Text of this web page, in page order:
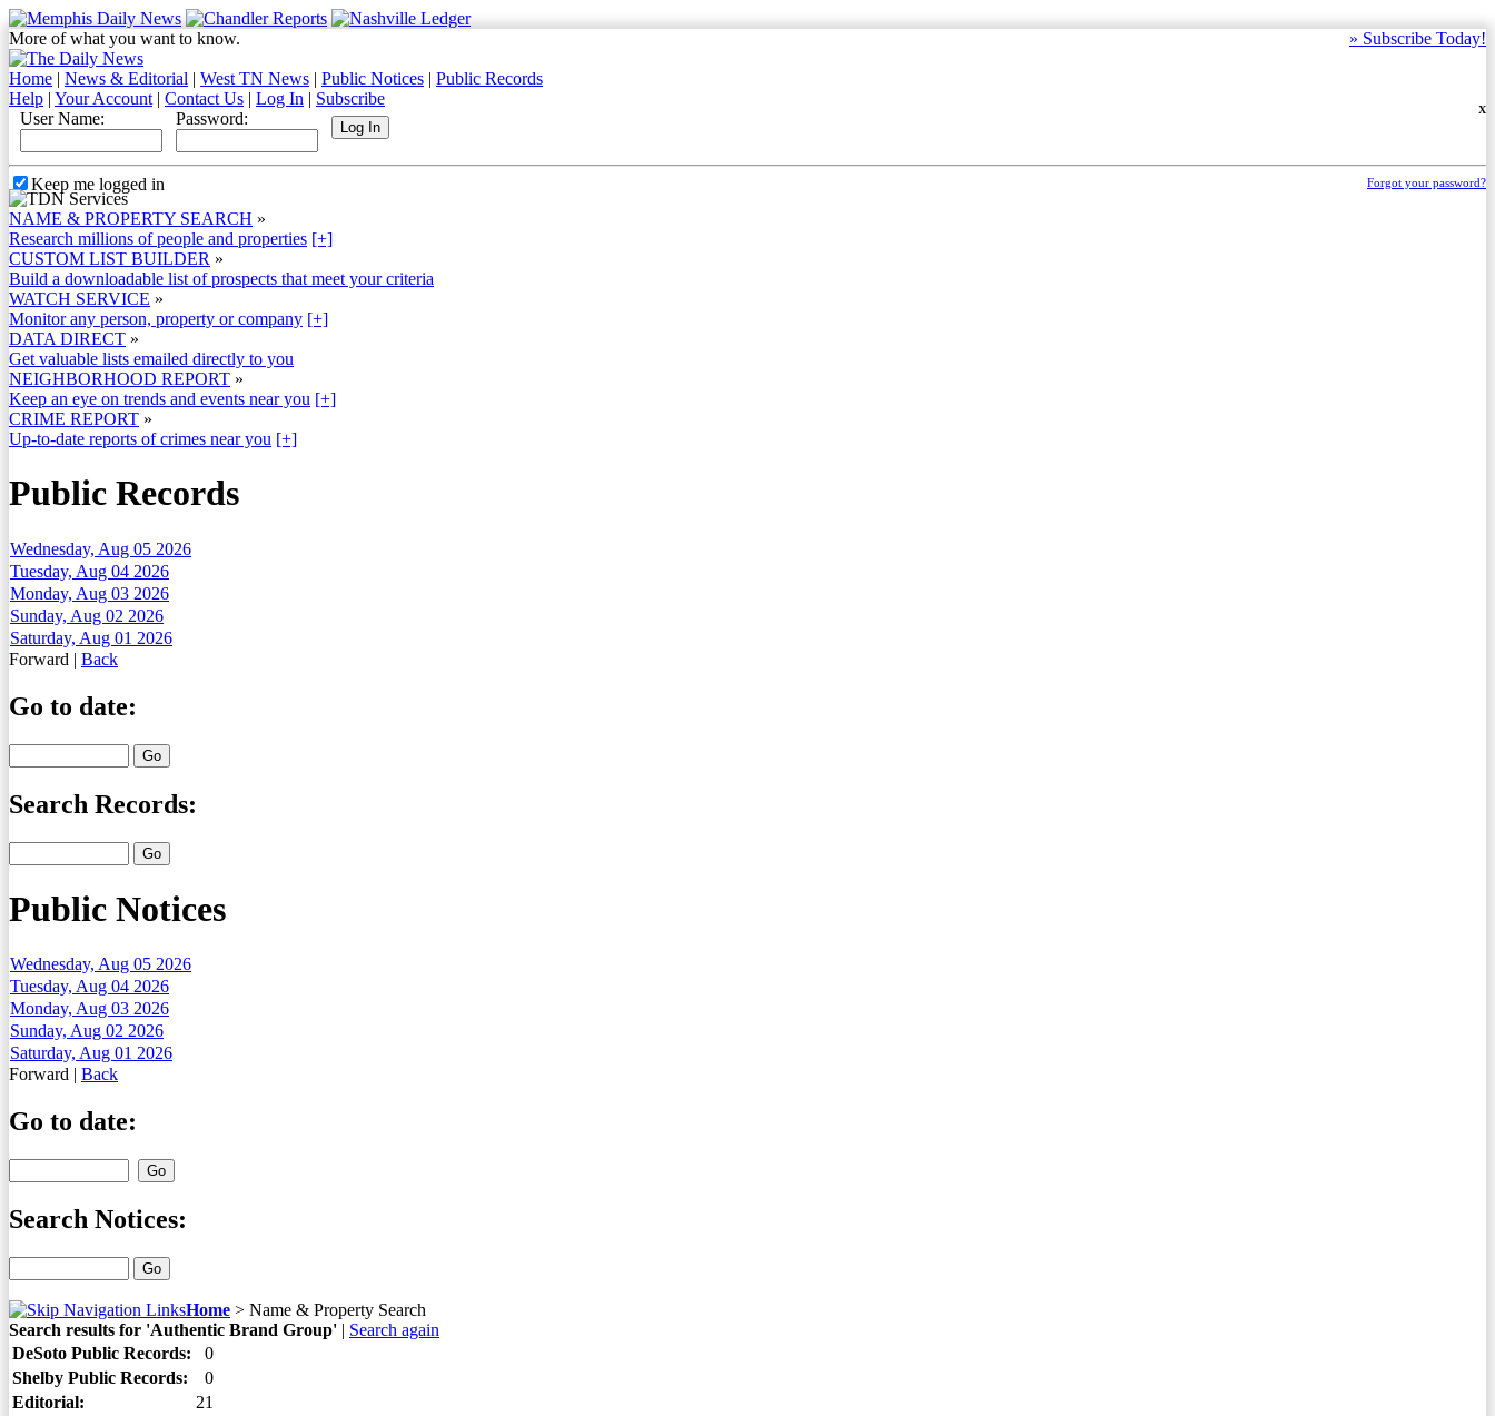
» Subscribe Today!
More of what you want to know.
Home | News & Editorial | West TN News | Public Notices | Public Records
Help | Your Account | Contact Us | Log In | Subscribe
X
User Name: Password:
Forgot your password?
Keep me logged in
NAME & PROPERTY SEARCH »
Research millions of people and properties [+]
CUSTOM LIST BUILDER »
Build a downloadable list of prospects that meet your criteria
WATCH SERVICE »
Monitor any person, property or company [+]
DATA DIRECT »
Get valuable lists emailed directly to you
NEIGHBORHOOD REPORT »
Keep an eye on trends and events near you [+]
CRIME REPORT »
Up-to-date reports of crimes near you [+]
Public Records
Wednesday, Aug 05 2026
Tuesday, Aug 04 2026
Monday, Aug 03 2026
Sunday, Aug 02 2026
Saturday, Aug 01 2026
Forward | Back
Go to date:
Search Records:
Public Notices
Wednesday, Aug 05 2026
Tuesday, Aug 04 2026
Monday, Aug 03 2026
Sunday, Aug 02 2026
Saturday, Aug 01 2026
Forward | Back
Go to date:
Search Notices:
Home > Name & Property Search
Search results for 'Authentic Brand Group' | Search again
DeSoto Public Records:
0
Shelby Public Records:
0
Editorial:
21